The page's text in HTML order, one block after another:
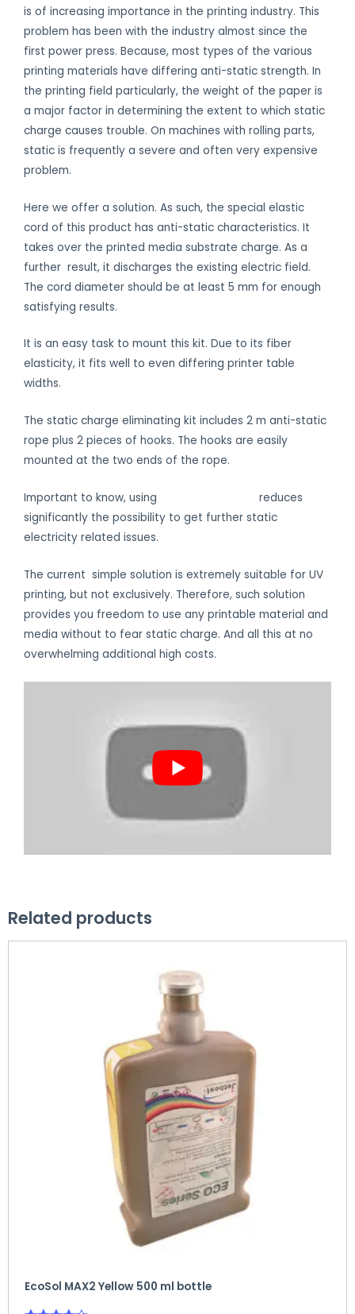
is of increasing importance in the printing industry. This
problem has been with the industry almost since the
first power press. Because, most types of the various
printing materials have differing anti-static strength. In
the printing field particularly, the weight of the paper is
a major factor in determining the extent to which static
charge causes trouble. On machines with rolling parts,
static is frequently a severe and often very expensive
problem.
Here we offer a solution. As such, the special elastic
cord of this product has anti-static characteristics. It
takes over the printed media substrate charge. As a
further result, it discharges the existing electric field.
The cord diameter should be at least 5 mm for enough
satisfying results.
It is an easy task to mount this kit. Due to its fiber
elasticity, it fits well to even differing printer table
widths.
The static charge eliminating kit includes 2 m anti-static
rope plus 2 pieces of hooks. The hooks are easily
mounted at the two ends of the rope.
Important to know, using
reduces
significantly the possibility to get further static
electricity related issues.
The current simple solution is extremely suitable for UV
printing, but not exclusively. Therefore, such solution
provides you freedom to use any printable material and
media without to fear static charge. And all this at no
overwhelming additional high costs.
Related products
EcoSol MAX2 Yellow 500 ml bottle